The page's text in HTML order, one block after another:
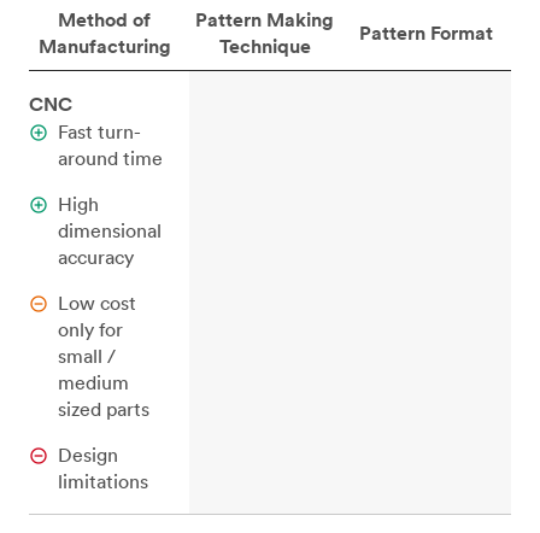
Method of
Manufacturing
Pattern Making
Technique
Pattern Format
CNC
Fast turn-
around time
High
dimensional
accuracy
Low cost
only for
small /
medium
sized parts
Design
limitations